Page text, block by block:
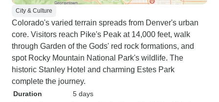
City & Culture
Colorado's varied terrain spreads from Denver's urban
core. Visitors reach Pike's Peak at 14,000 feet, walk
through Garden of the Gods' red rock formations, and
spot Rocky Mountain National Park's wildlife. The
historic Stanley Hotel and charming Estes Park
complete the journey.
Duration
5 days